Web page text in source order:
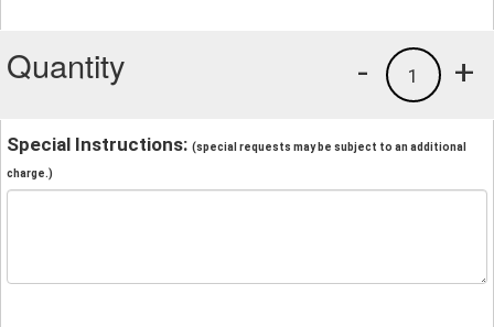
Quantity +
1
-
Special Instructions: (special requests may be subject to an additional
charge.)